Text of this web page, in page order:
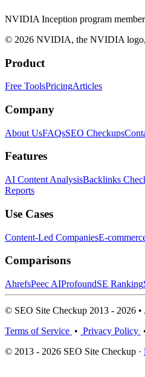
NVIDIA Inception program member
© 2026 NVIDIA, the NVIDIA logo,
Product
Free ToolsPricingArticles
Company
About UsFAQsSEO Checkups
Features
AI Content AnalysisBacklinks
Reports
Use Cases
Content-Led CompaniesE-
Comparisons
AhrefsPeec AIProfoundSE Ranking
© SEO Site Checkup 2013 - 2026 •
Terms of Service • Privacy Policy
© 2013 - 2026 SEO Site Checkup ·